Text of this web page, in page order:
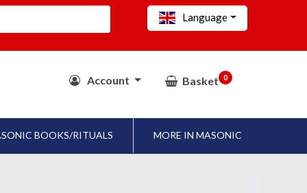
Language
Account Basket 0
BOOKS/RITUALS MORE IN MASONIC